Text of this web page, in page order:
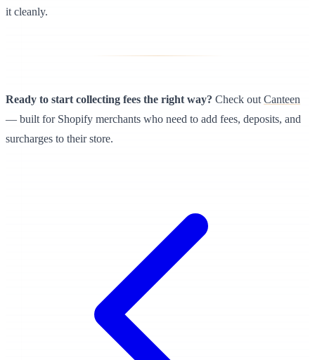
it cleanly.
Ready to start collecting fees the right way? Check out Canteen
— built for Shopify merchants who need to add fees, deposits, and
surcharges to their store.